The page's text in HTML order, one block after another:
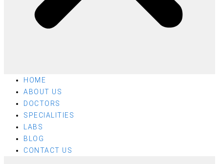
HOME
ABOUT US
DOCTORS
SPECIALITIES
LABS
BLOG
CONTACT US